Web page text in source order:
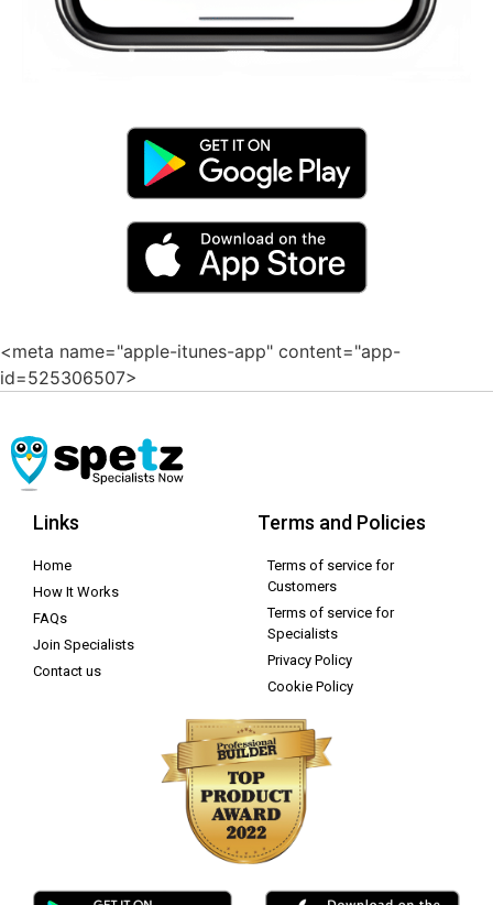
<meta name="apple-itunes-app" content="app-
id=525306507>
Links
Home
How It Works
FAQs
Join Specialists
Contact us
Terms and Policies
Terms of service for
Customers
Terms of service for
Specialists
Privacy Policy
Cookie Policy